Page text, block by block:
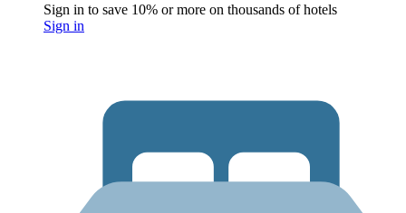
Sign in to save 10% or more on thousands of hotels
Sign in